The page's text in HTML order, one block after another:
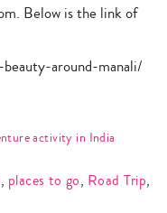
Below is the link of
around-manali/
activity in India
, places to go, Road Trip,